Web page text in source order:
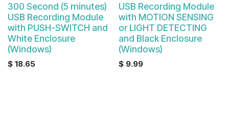
300 Second (5 minutes)
USB Recording Module
with PUSH-SWITCH and
White Enclosure
(Windows)
$ 18.65
Sale
USB Recording Module
with MOTION SENSING
or LIGHT DETECTING
and Black Enclosure
(Windows)
$ 9.99